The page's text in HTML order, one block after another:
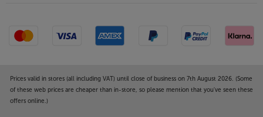
Prices valid in stores (all including VAT) until close of business on 7th August 2026. (Some
of these web prices are cheaper than in-store, so please mention that you've seen these
offers online.)